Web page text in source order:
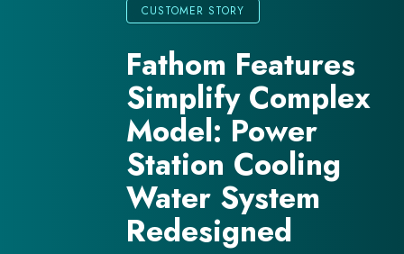
CUSTOMER STORY
Fathom Features
Simplify Complex
Model: Power
Station Cooling
Water System
Redesigned